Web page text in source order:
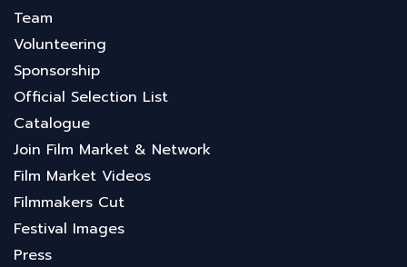
Team
Volunteering
Sponsorship
Official Selection List
Catalogue
Join Film Market & Network
Film Market Videos
Filmmakers Cut
Festival Images
Press